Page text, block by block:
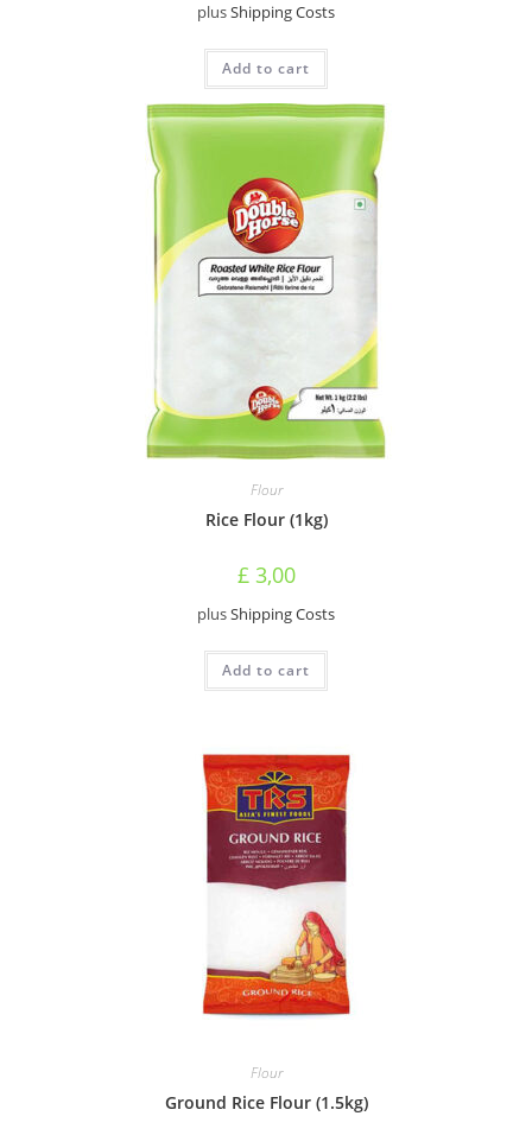
plusShipping Costs
Add to cart
Flour
Rice Flour (1kg)
£3,00
plusShipping Costs
Add to cart
Flour
Ground Rice Flour (1.5kg)